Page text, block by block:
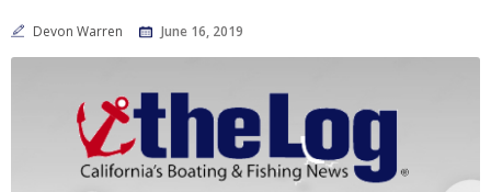
Devon Warren June 16, 2019